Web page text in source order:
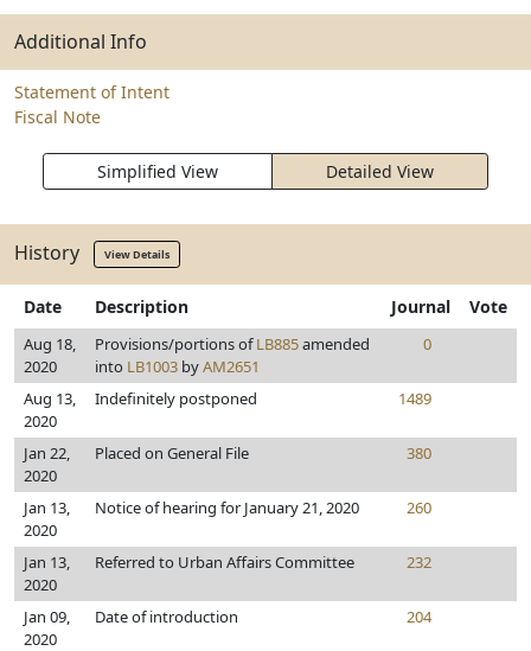
Additional Info
Statement of Intent
Fiscal Note
Simplified View Detailed View
History View Details
Date Description Journal Vote
Aug 18,
2020
Provisions/portions ofLB885amended
into LB1003 byAM2651
0
Aug 13,
2020
Indefinitely postponed 1489
Jan 22,
2020
Placed on General File 380
Jan 13,
2020
Notice of hearing for January 21, 2020 260
Jan 13,
2020
Referred to Urban Affairs Committee 232
Jan 09,
2020
Date of introduction 204